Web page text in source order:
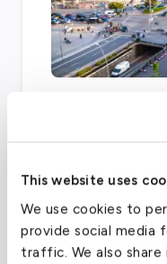
This website uses
We use cookies to
provide social media
traffic. We also
There are
miles of the
Airport, London